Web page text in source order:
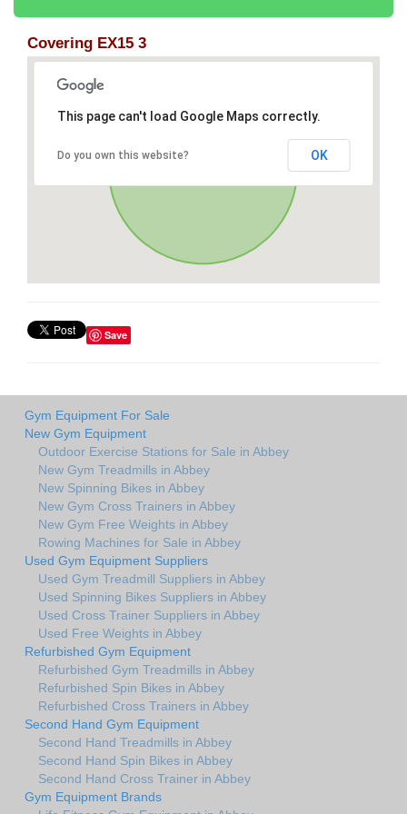
Covering EX15 3
This page can't load Google Maps correctly.
Do you own this website? OK
Save
Gym Equipment For Sale
New Gym Equipment
Outdoor Exercise Stations for Sale in Abbey
New Gym Treadmills in Abbey
New Spinning Bikes in Abbey
New Gym Cross Trainers in Abbey
New Gym Free Weights in Abbey
Rowing Machines for Sale in Abbey
Used Gym Equipment Suppliers
Used Gym Treadmill Suppliers in Abbey
Used Spinning Bikes Suppliers in Abbey
Used Cross Trainer Suppliers in Abbey
Used Free Weights in Abbey
Refurbished Gym Equipment
Refurbished Gym Treadmills in Abbey
Refurbished Spin Bikes in Abbey
Refurbished Cross Trainers in Abbey
Second Hand Gym Equipment
Second Hand Treadmills in Abbey
Second Hand Spin Bikes in Abbey
Second Hand Cross Trainer in Abbey
Gym Equipment Brands